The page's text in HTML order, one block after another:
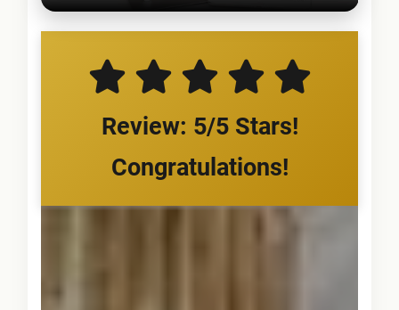
Review: 5/5 Stars!
Congratulations!